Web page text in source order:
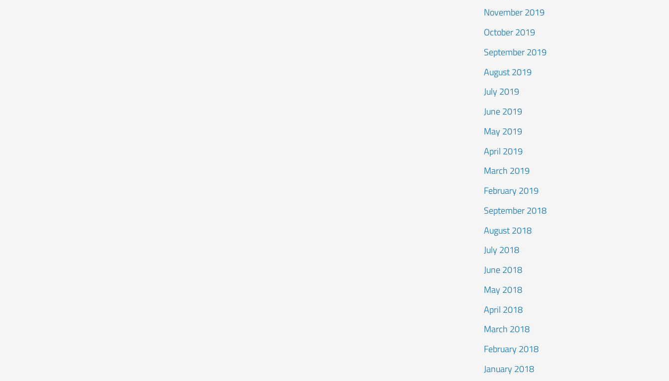
November 2019
October 2019
September 2019
August 2019
July 2019
June 2019
May 2019
April 2019
March 2019
February 2019
September 2018
August 2018
July 2018
June 2018
May 2018
April 2018
March 2018
February 2018
January 2018